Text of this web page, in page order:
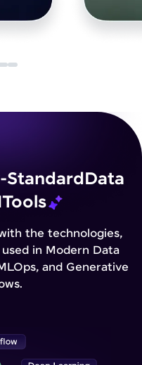
StandardData
Tools
the technologies,
in Modern Data
and Generative